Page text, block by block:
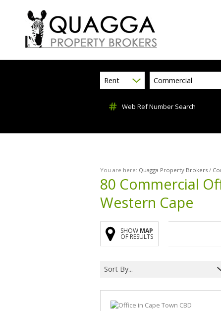
Rent Commercial
Web Ref Number Search
You are here: Quagga Property Brokers /
80 Commercial
Western Cape
SHOW MAP
OF RESULTS
Sort By...